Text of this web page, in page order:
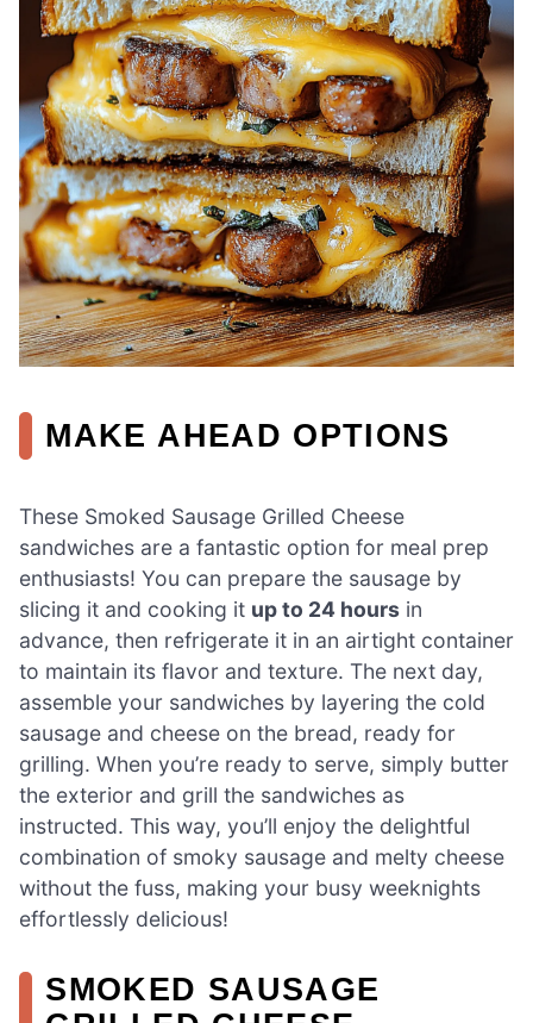
MAKE AHEAD OPTIONS
These Smoked Sausage Grilled Cheese
sandwiches are a fantastic option for meal prep
enthusiasts! You can prepare the sausage by
slicing it and cooking it up to 24 hours in
advance, then refrigerate it in an airtight container
to maintain its flavor and texture. The next day,
assemble your sandwiches by layering the cold
sausage and cheese on the bread, ready for
grilling. When you’re ready to serve, simply butter
the exterior and grill the sandwiches as
instructed. This way, you’ll enjoy the delightful
combination of smoky sausage and melty cheese
without the fuss, making your busy weeknights
effortlessly delicious!
SMOKED SAUSAGE